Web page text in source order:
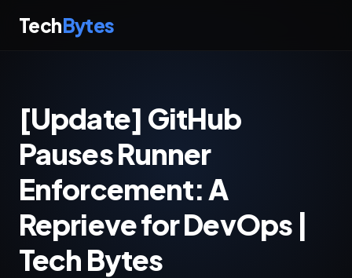
TechBytes
[Update] GitHub
Pauses Runner
Enforcement: A
Reprieve for DevOps |
Tech Bytes